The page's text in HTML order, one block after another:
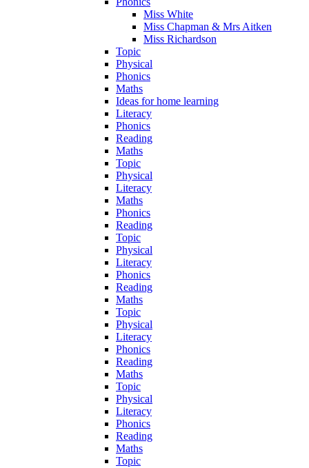
Miss White
Miss Chapman & Mrs Aitken
Miss Richardson
Topic
Physical
Phonics
Maths
Ideas for home learning
Literacy
Phonics
Reading
Maths
Topic
Physical
Literacy
Maths
Phonics
Reading
Topic
Physical
Literacy
Phonics
Reading
Maths
Topic
Physical
Literacy
Phonics
Reading
Maths
Topic
Physical
Literacy
Phonics
Reading
Maths
Topic